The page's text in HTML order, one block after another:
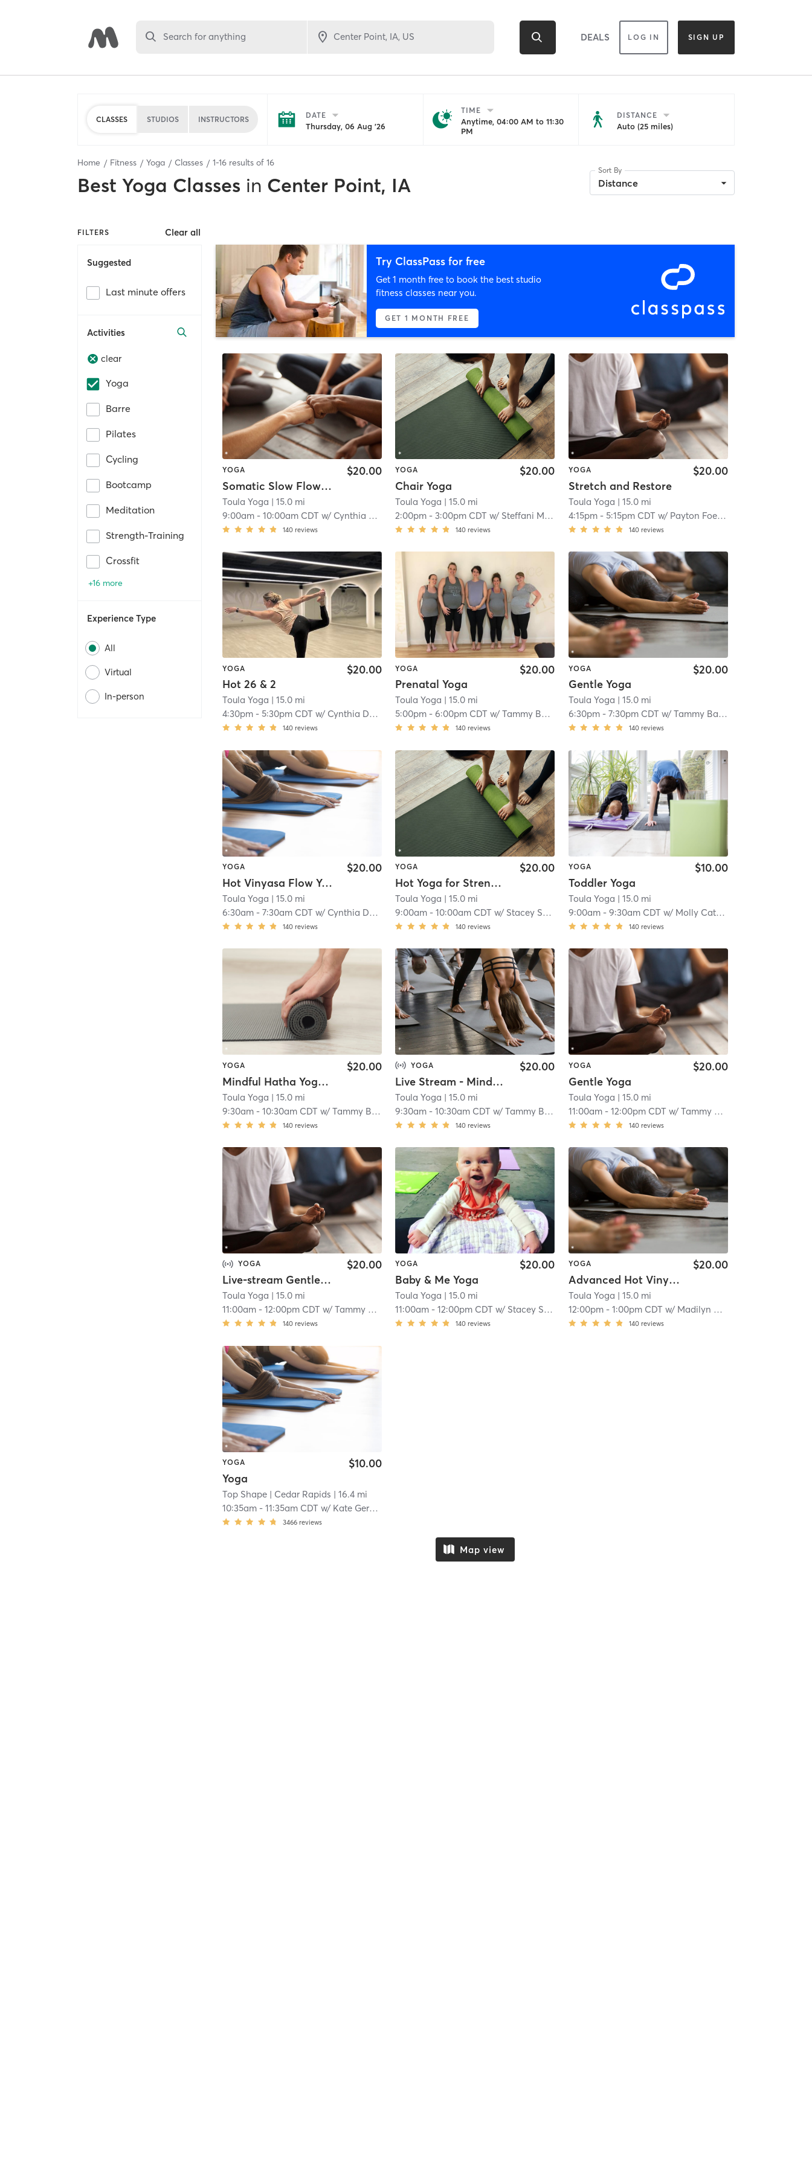
Search for anything DEALS LOG IN SIGN UP
CLASSES STUDIOS INSTRUCTORS DATE
Thursday, 06 Aug '26
TIME
Anytime, 04:00 AM to 11:30
PM
DISTANCE
Auto (25 miles)
Home Fitness Yoga Classes 1-16 results of 16
Best Yoga Classes in Center Point, IA
Sort By
Distance
FILTERS Clear all
Suggested
Last minute offers
Activities
clear
Yoga
Barre
Pilates
Cycling
Bootcamp
Meditation
Strength-Training
Crossfit
+16 more
Experience Type
All
Virtual
In-person
Try ClassPass for free
Get 1 month free to book the best studio
fitness classes near you.
GET 1 MONTH FREE
YOGA
Somatic Slow Flow Warm Yoga
$20.00
Toula Yoga | 15.0 mi
9:00am -10:00am CDT w/ Cynthia Dennis
140 reviews
YOGA
Chair Yoga
$20.00
Toula Yoga | 15.0 mi
2:00pm -3:00pm CDT w/ Steffani Mesch
140 reviews
YOGA
Stretch and Restore
$20.00
Toula Yoga | 15.0 mi
4:15pm- 5:15pm CDT w/ Payton Foeller
140 reviews
YOGA
Hot 26 & 2
$20.00
Toula Yoga | 15.0 mi
4:30pm -5:30pm CDT w/ Cynthia Dennis
140 reviews
YOGA
Prenatal Yoga
$20.00
Toula Yoga | 15.0 mi
5:00pm -6:00pm CDT w/Tammy Bayer
140 reviews
YOGA
Gentle Yoga
$20.00
Toula Yoga | 15.0 mi
6:30pm- 7:30pm CDT w/ Tammy Bayer
140 reviews
YOGA
Hot Vinyasa Flow Yoga
$20.00
Toula Yoga | 15.0 mi
6:30am -7:30am CDT w/ Cynthia Dennis
140 reviews
YOGA
Hot Yoga for Strength & Balance
$20.00
Toula Yoga | 15.0 mi
9:00am -10:00am CDT w/ Stacey Schmitt
140 reviews
YOGA
Toddler Yoga
$10.00
Toula Yoga | 15.0 mi
9:00am- 9:30am CDT w/ Molly Catherine
140 reviews
YOGA
Mindful Hatha Yoga for Inspiration
$20.00
Toula Yoga | 15.0 mi
9:30am -10:30am CDT w/Tammy Bayer
140 reviews
YOGA
Live Stream - Mindful Yoga for Inspiration
$20.00
Toula Yoga | 15.0 mi
9:30am -10:30am CDT w/Tammy Bayer
140 reviews
YOGA
Gentle Yoga
$20.00
Toula Yoga | 15.0 mi
11:00am- 12:00pm CDT w/ Tammy Bayer
140 reviews
YOGA
Live-stream Gentle Yoga
$20.00
Toula Yoga | 15.0 mi
11:00am -12:00pm CDT w/Tammy Bayer
140 reviews
YOGA
Baby & Me Yoga
$20.00
Toula Yoga | 15.0 mi
11:00am -12:00pm CDT w/ Stacey Schmitt
140 reviews
YOGA
Advanced Hot Vinyasa
$20.00
Toula Yoga | 15.0 mi
12:00pm- 1:00pm CDT w/ Madilyn Omar
140 reviews
YOGA
Yoga
$10.00
Top Shape | Cedar Rapids | 16.4 mi
10:35am -11:35am CDT w/ Kate Gerard
3466 reviews
Map view